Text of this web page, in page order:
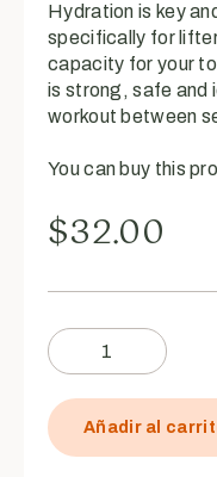
Hydration is key
specifically for
capacity for your
is strong, safe and
workout between
You can buy this
$32.00
Añadir al